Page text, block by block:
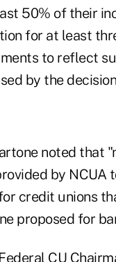
50% of their
for at least
to reflect
by the
noted that
by NCUA
credit unions
proposed for
CU